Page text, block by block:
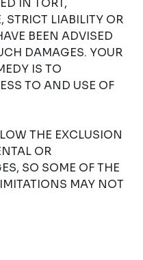
IN TORT,
STRICT LIABILITY OR
BEEN ADVISED
DAMAGES. YOUR
IS TO
TO AND USE OF
THE EXCLUSION
OR
SO SOME OF THE
MAY NOT